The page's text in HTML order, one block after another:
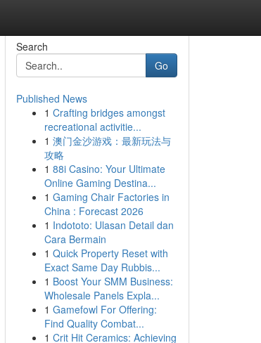
Search
Go
Published News
1 Crafting bridges amongst
recreational activitie...
1 澳门金沙游戏：最新玩法与
攻略
1 88i Casino: Your Ultimate
Online Gaming Destina...
1 Gaming Chair Factories in
China : Forecast 2026
1 Indototo: Ulasan Detail dan
Cara Bermain
1 Quick Property Reset with
Exact Same Day Rubbis...
1 Boost Your SMM Business:
Wholesale Panels Expla...
1 Gamefowl For Offering:
Find Quality Combat...
1 Crit Hit Ceramics: Achieving